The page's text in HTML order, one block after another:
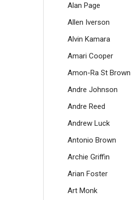
Alan Page
Allen Iverson
Alvin Kamara
Amari Cooper
Amon-Ra St Brown
Andre Johnson
Andre Reed
Andrew Luck
Antonio Brown
Archie Griffin
Arian Foster
Art Monk